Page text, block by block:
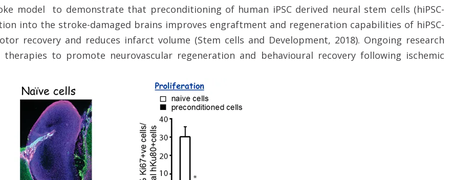
model to demonstrate that preconditioning of human iPSC derived neural stem cells (hiPSC-
into the stroke-damaged brains improves engraftment and regeneration capabilities of hiPSC-
recovery and reduces infarct volume (Stem cells and Development, 2018). Ongoing research
to promote neurovascular regeneration and behavioural recovery following ischemic